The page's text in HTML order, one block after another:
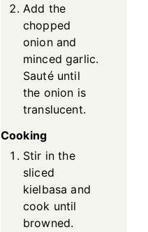
Add the
chopped
onion and
minced garlic.
Sauté until
the onion is
translucent.
Cooking
Stir in the
sliced
kielbasa and
cook until
browned.